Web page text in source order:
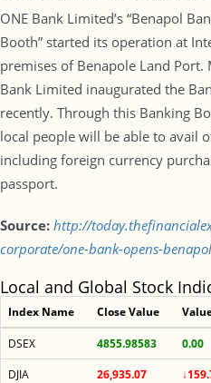
ONE Bank Limited’s “Benapol
Booth” started its operation at
premises of Benapole Land
Bank Limited inaugurated the
recently. Through this Banking
local people will be able to avail
including foreign currency
passport.
Source: http://
corporate/one-bank-opens-
Local and Global Stock
Index Name Close Value
DSEX 4855.98583 0.00
DJIA
26,935.07